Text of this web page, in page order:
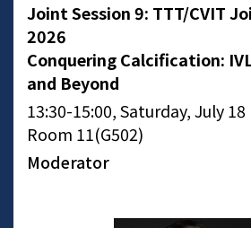
Joint Session 9: TTT/CVIT
2026
Conquering Calcification:
and Beyond
13:30-15:00, Saturday, July 18
Room 11(G502)
Moderator